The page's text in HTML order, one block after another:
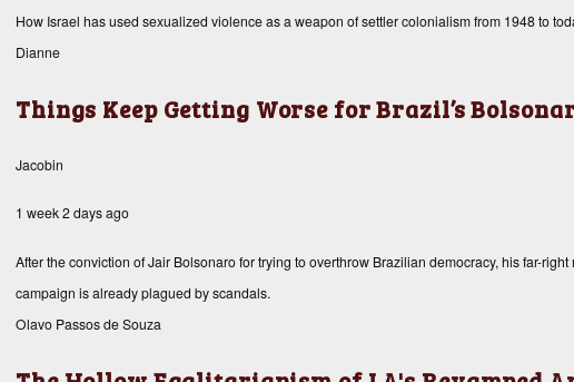
How Israel has used sexualized violence as a weapon of settler colonialism from 1948 to
Dianne
Things Keep Getting Worse for Brazil’s
Jacobin
1 week 2 days ago
After the conviction of Jair Bolsonaro for trying to overthrow Brazilian democracy, his far-
campaign is already plagued by scandals.
Olavo Passos de Souza